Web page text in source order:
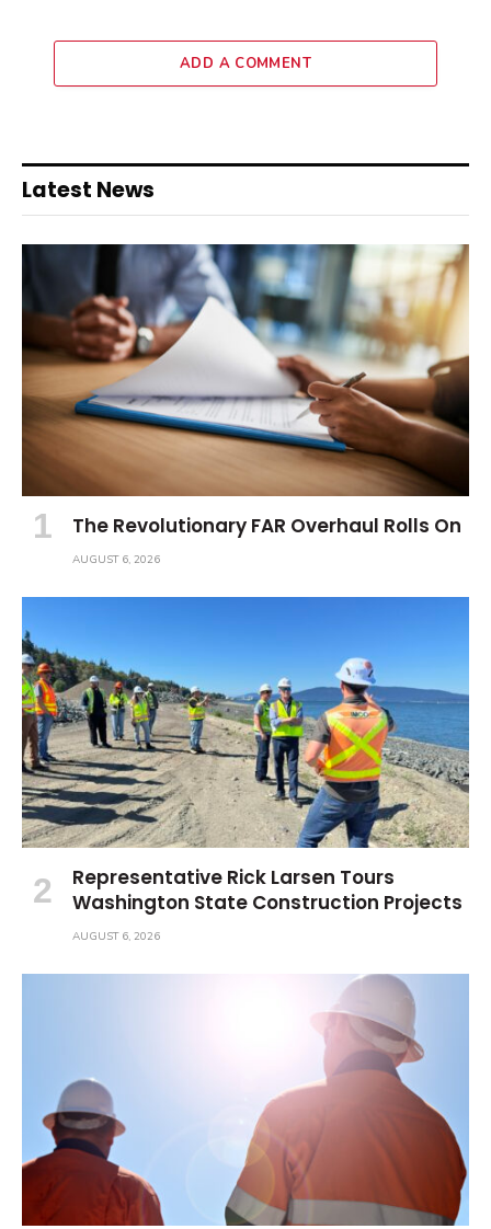
ADD A COMMENT
Latest News
The Revolutionary FAR Overhaul Rolls On
AUGUST 6, 2026
Representative Rick Larsen Tours
Washington State Construction Projects
AUGUST 6, 2026